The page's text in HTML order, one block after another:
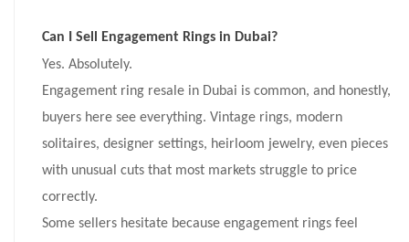
Can I Sell Engagement Rings in Dubai?
Yes. Absolutely.
Engagement ring resale in Dubai is common, and honestly,
buyers here see everything. Vintage rings, modern
solitaires, designer settings, heirloom jewelry, even pieces
with unusual cuts that most markets struggle to price
correctly.
Some sellers hesitate because engagement rings feel